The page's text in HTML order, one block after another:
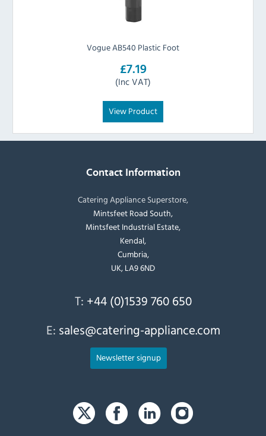
Vogue AB540 Plastic Foot
£7.19
(Inc VAT)
View Product
Contact Information
Catering Appliance Superstore,
Mintsfeet Road South,
Mintsfeet Industrial Estate,
Kendal,
Cumbria,
UK, LA9 6ND
T: +44 (0)1539 760 650
E: sales@catering-appliance.com
Newsletter signup